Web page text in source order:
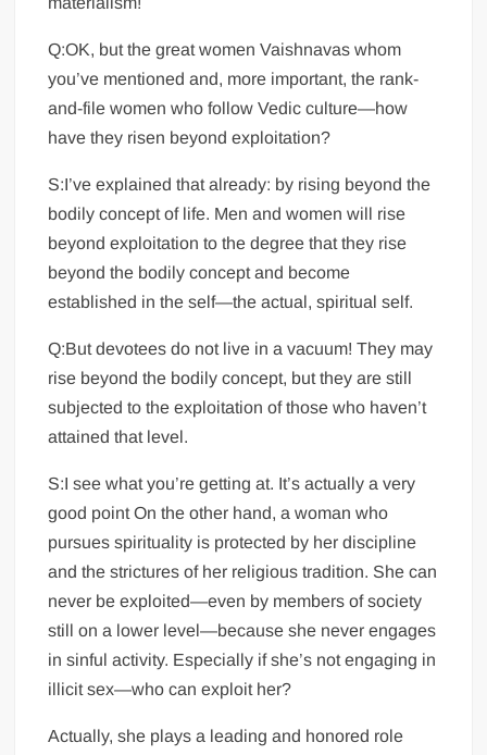
Q:OK, but the great women Vaishnavas whom
you’ve mentioned and, more important, the rank-
and-file women who follow Vedic culture—how
have they risen beyond exploitation?
S:I’ve explained that already: by rising beyond the
bodily concept of life. Men and women will rise
beyond exploitation to the degree that they rise
beyond the bodily concept and become
established in the self—the actual, spiritual self.
Q:But devotees do not live in a vacuum! They may
rise beyond the bodily concept, but they are still
subjected to the exploitation of those who haven’t
attained that level.
S:I see what you’re getting at. It’s actually a very
good point On the other hand, a woman who
pursues spirituality is protected by her discipline
and the strictures of her religious tradition. She can
never be exploited—even by members of society
still on a lower level—because she never engages
in sinful activity. Especially if she’s not engaging in
illicit sex—who can exploit her?
Actually, she plays a leading and honored role